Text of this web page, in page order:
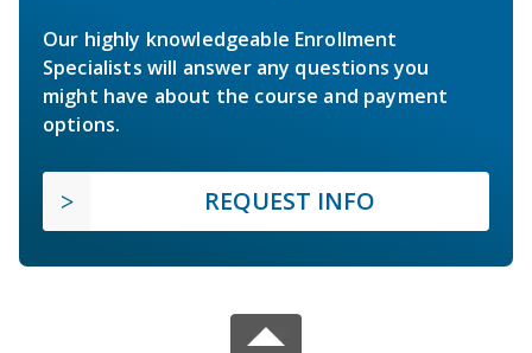
Our highly knowledgeable Enrollment
Specialists will answer any questions you
might have about the course and payment
options.
REQUEST INFO